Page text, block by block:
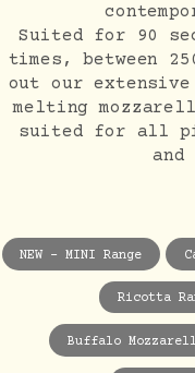
Suited for 90
times, between
out our extensive
melting
suited for all
and
NEW - MINI Range
Ricotta
Buffalo